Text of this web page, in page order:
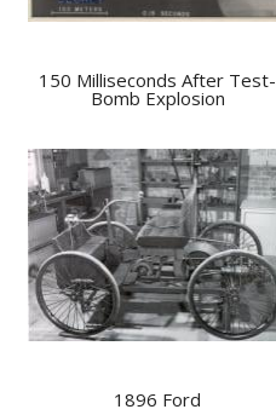
150 Milliseconds After Test-
Bomb Explosion
1896 Ford